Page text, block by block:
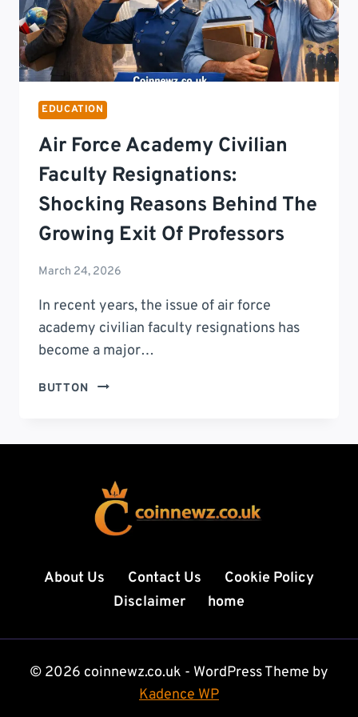
EDUCATION
Air Force Academy Civilian
Faculty Resignations:
Shocking Reasons Behind The
Growing Exit Of Professors
March 24, 2026
In recent years, the issue of air force
academy civilian faculty resignations has
become a major…
BUTTON
AIR
SHOCKING
REASONS
BEHIND
GROWING
EXIT
About Us Contact Us
Cookie Policy
Disclaimer
home
© 2026 coinnewz.co.uk - WordPress Theme by
Kadence WP